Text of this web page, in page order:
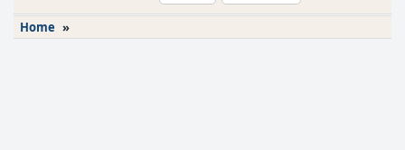
Home »